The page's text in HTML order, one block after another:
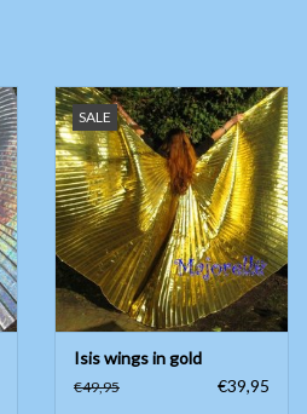
SALE
Isis wings in gold
€49,95 €39,95